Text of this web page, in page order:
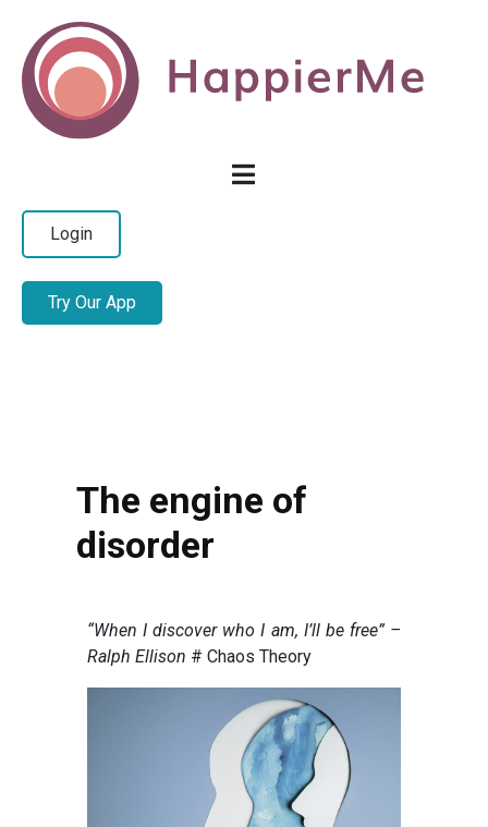
Login
Try Our App
The engine of
disorder
“When I discover who I am, I’ll be free” –
Ralph Ellison # Chaos Theory